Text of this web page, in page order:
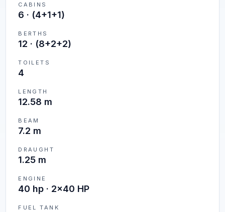
CABINS
6 · (4+1+1)
BERTHS
12 · (8+2+2)
TOILETS
4
LENGTH
12.58 m
BEAM
7.2 m
DRAUGHT
1.25 m
ENGINE
40 hp · 2x40 HP
FUEL TANK